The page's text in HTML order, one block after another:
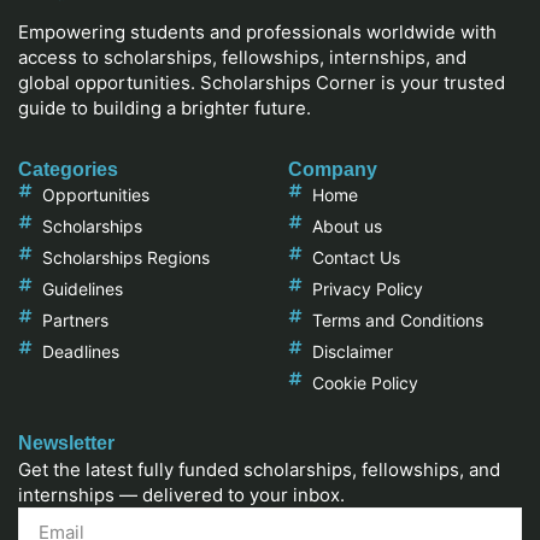
Empowering students and professionals worldwide with
access to scholarships, fellowships, internships, and
global opportunities. Scholarships Corner is your trusted
guide to building a brighter future.
Categories
Opportunities
Scholarships
Scholarships Regions
Guidelines
Partners
Deadlines
Company
Home
About us
Contact Us
Privacy Policy
Terms and Conditions
Disclaimer
Cookie Policy
Newsletter
Get the latest fully funded scholarships, fellowships, and
internships — delivered to your inbox.